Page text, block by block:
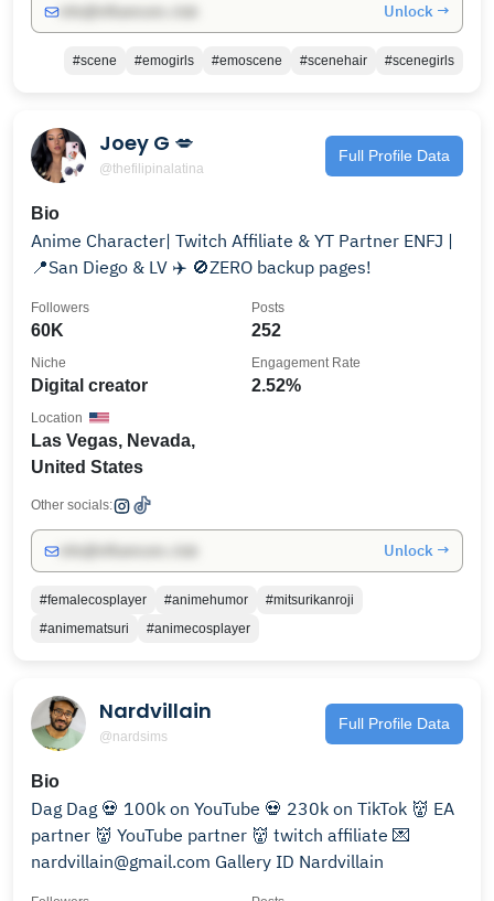
Unlock →
#scene #emogirls #emoscene #scenehair #scenegirls
Joey G 💋
@thefilipinalatina
Full Profile Data
Bio
Anime Character| Twitch Affiliate & YT Partner ENFJ |
📍San Diego & LV ✈️ 🚫ZERO backup pages!
60K
Followers
252
Posts
Digital creator
Niche
2.52%
Engagement Rate
Las Vegas, Nevada,
United States
Location
Other socials:
Unlock →
#femalecosplayer #animehumor
#mitsurikanroji
#animematsuri
#animecosplayer
Nardvillain
@nardsims
Full Profile Data
Bio
Dag Dag 💀 100k on YouTube 💀 230k on TikTok 👹 EA
partner 👹 YouTube partner 👹 twitch affiliate 💌
nardvillain@gmail.com Gallery ID Nardvillain